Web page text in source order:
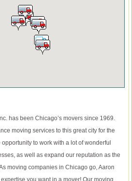
has been Chicago’s movers since 1969.
moving services to this great city for the
to work with a lot of wonderful
as well as expand our reputation as the
moving companies in Chicago go, Aaron
you want in a mover! Our moving